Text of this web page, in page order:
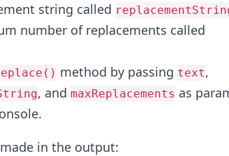
string called
number of replacements called
method by passing text,
, and maxReplacements as
in the output: